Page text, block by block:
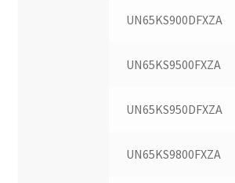
UN65KS900DFXZA
UN65KS9500FXZA
UN65KS950DFXZA
UN65KS9800FXZA